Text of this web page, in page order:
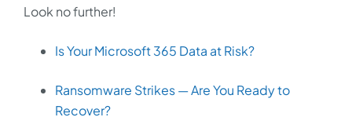
Look no further!
Is Your Microsoft 365 Data at Risk?
Ransomware Strikes — Are You Ready to
Recover?